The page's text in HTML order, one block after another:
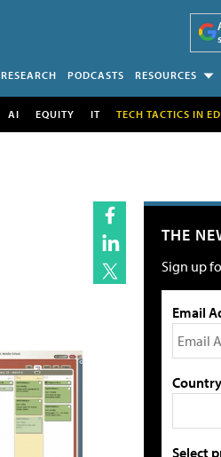
RESEARCH PODCASTS RESOURCES
AI EQUITY IT TECH TACTICS IN
THE
Sign up
Email
Select